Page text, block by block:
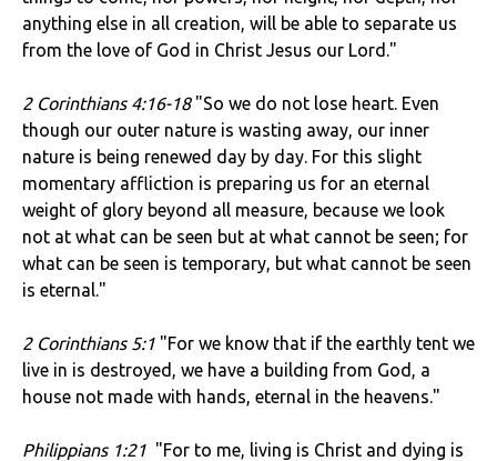
anything else in all creation, will be able to separate us
from the love of God in Christ Jesus our Lord."
2 Corinthians 4:16-18"So we do not lose heart. Even
though our outer nature is wasting away, our inner
nature is being renewed day by day. For this slight
momentary affliction is preparing us for an eternal
weight of glory beyond all measure, because we look
not at what can be seen but at what cannot be seen; for
what can be seen is temporary, but what cannot be seen
is eternal."
2 Corinthians 5:1 "For we know that if the earthly tent we
live in is destroyed, we have a building from God, a
house not made with hands, eternal in the heavens."
Philippians 1:21 "For to me, living is Christ and dying is